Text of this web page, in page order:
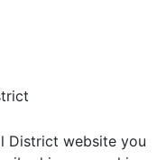
District website you